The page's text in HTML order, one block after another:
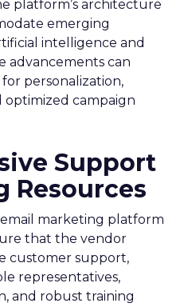
platform’s architecture
emerging
intelligence and
advancements can
personalization,
optimized campaign
Support
Resources
marketing platform
that the vendor
customer support,
representatives,
and robust training